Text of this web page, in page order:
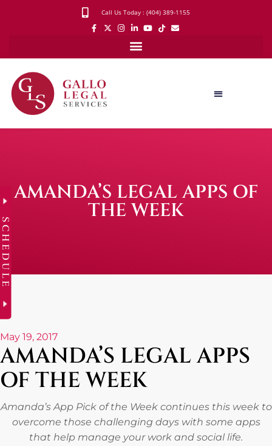
Call Us Today : (404) 389-1155
AMANDA’S LEGAL APPS OF
THE WEEK
May 19, 2017
AMANDA’S LEGAL APPS
OF THE WEEK
Amanda’s App Pick of the Week continues this week to
overcome those challenging days with some apps
that help manage your work and social life.